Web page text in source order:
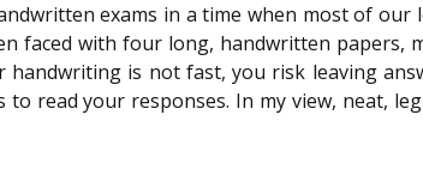
exams in a time when most of
faced with four long, handwritten
is not fast, you risk leaving
read your responses. In my view, neat,